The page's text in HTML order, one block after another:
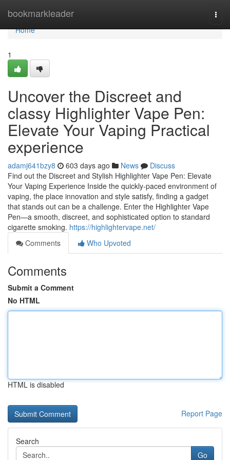
bookmarkleader
Home
Home
1
Uncover the Discreet and
classy Highlighter Vape Pen:
Elevate Your Vaping Practical
experience
adamj641bzy8 603 days ago News
Discuss
Find out the Discreet and Stylish Highlighter Vape Pen: Elevate
Your Vaping Experience Inside the quickly-paced environment of
vaping, the place innovation and style satisfy, finding a gadget
that stands out can be a challenge. Enter the Highlighter Vape
Pen—a smooth, discreet, and sophisticated option to standard
cigarette smoking. https://highlightervape.net/
Comments
Who Upvoted
Comments
Submit a Comment
No HTML
HTML is disabled
Report Page
Search
Go